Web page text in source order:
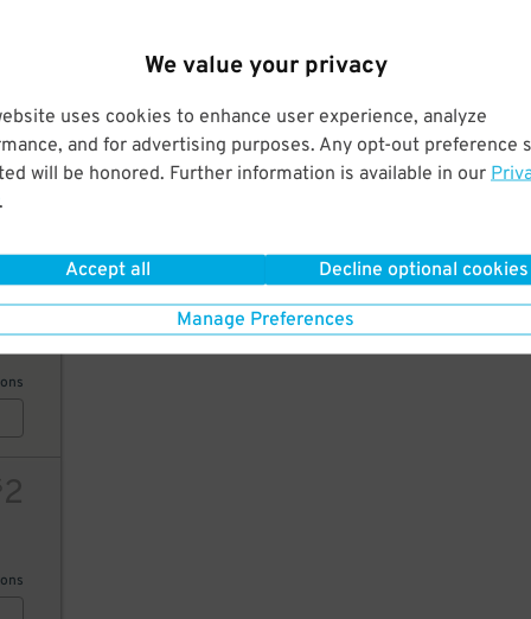
We value your privacy
uses cookies to enhance user experience, analyze
and for advertising purposes. Any opt-out preference
will be honored. Further information is available in our
.
Accept all Decline optional cookies
Manage Preferences
10
2
$10